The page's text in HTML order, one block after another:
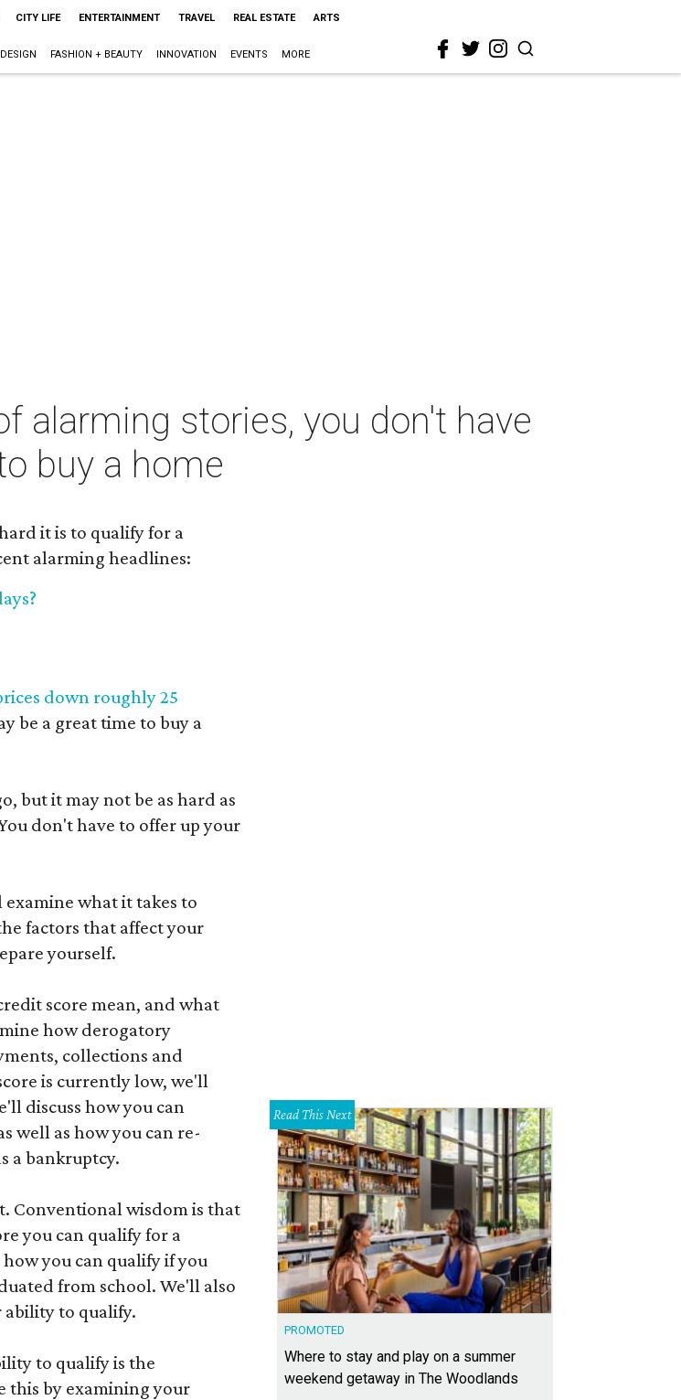
CITY LIFE ENTERTAINMENT TRAVEL REAL ESTATE ARTS
FASHION + BEAUTY INNOVATION EVENTS MORE
alarming stories, you don't have
buy a home
it is to qualify for a
alarming headlines:
down roughly 25
be a great time to buy a
but it may not be as hard as
don't have to offer up your
what it takes to
factors that affect your
yourself.
score mean, and what
how derogatory
collections and
is currently low, we'll
discuss how you can
well as how you can re-
a bankruptcy.
Conventional wisdom is that
you can qualify for a
you can qualify if you
from school. We'll also
ability to qualify.
to qualify is the
this by examining your
Read This Next
PROMOTED
Where to stay and play on a summer
weekend getaway in The Woodlands